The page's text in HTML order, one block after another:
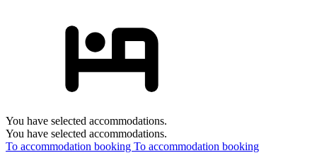
You have selected accommodations.
You have selected accommodations.
To accommodation booking To accommodation booking